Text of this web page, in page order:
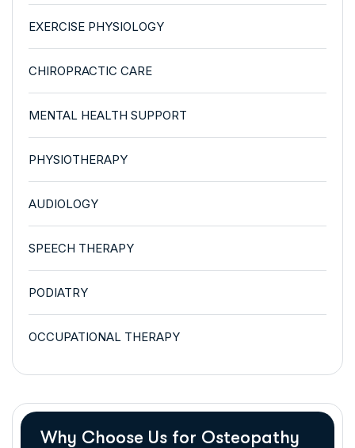
EXERCISE PHYSIOLOGY
CHIROPRACTIC CARE
MENTAL HEALTH SUPPORT
PHYSIOTHERAPY
AUDIOLOGY
SPEECH THERAPY
PODIATRY
OCCUPATIONAL THERAPY
Why Choose Us for Osteopathy